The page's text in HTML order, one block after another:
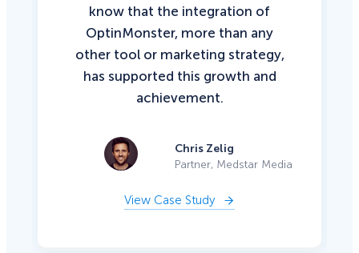
know that the integration of
OptinMonster, more than any
other tool or marketing strategy,
has supported this growth and
achievement.
Chris Zelig
Partner, Medstar Media
View Case Study